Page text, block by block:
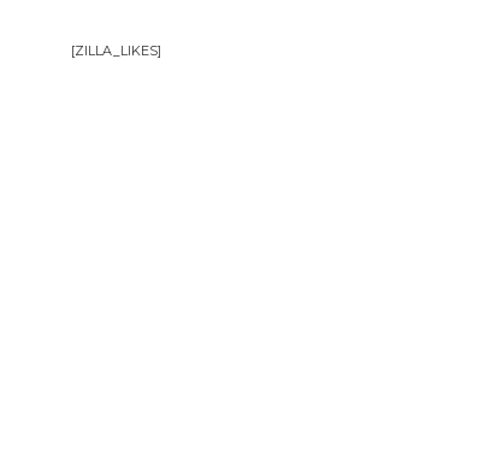
[ZILLA_LIKES]